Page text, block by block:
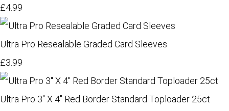
£4.99
Ultra Pro Resealable Graded Card Sleeves
£3.99
Ultra Pro 3" X 4" Red Border Standard Toploader 25ct